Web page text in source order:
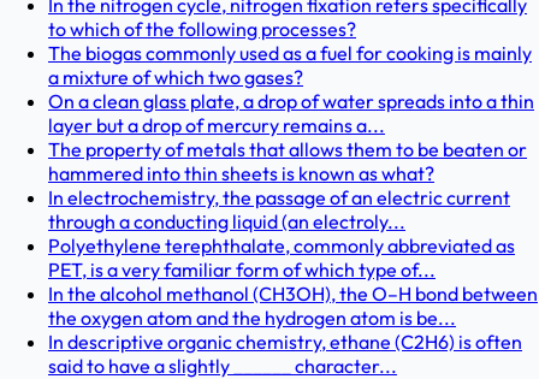
In the nitrogen cycle, nitrogen fixation refers specifically
to which of the following processes?
The biogas commonly used as a fuel for cooking is mainly
a mixture of which two gases?
On a clean glass plate, a drop of water spreads into a thin
layer but a drop of mercury remains a...
The property of metals that allows them to be beaten or
hammered into thin sheets is known as what?
In electrochemistry, the passage of an electric current
through a conducting liquid (an electroly...
Polyethylene terephthalate, commonly abbreviated as
PET, is a very familiar form of which type of...
In the alcohol methanol (CH3OH), the O–H bond between
the oxygen atom and the hydrogen atom is be...
In descriptive organic chemistry, ethane (C2H6) is often
said to have a slightly ______ character...